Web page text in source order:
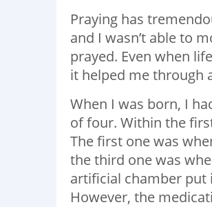
Praying has
and I wasn’t able to
prayed. Even when
it helped me through
When I was born, I
of four. Within the
The first one was
the third one was
artificial chamber put
However, the